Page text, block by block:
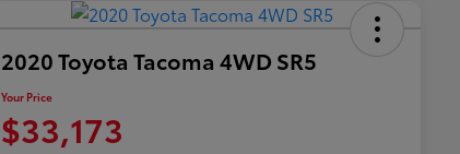
2020 Toyota Tacoma 4WD SR5
Your Price
$33,173